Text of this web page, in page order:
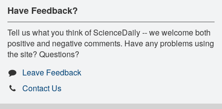
Have Feedback?
Tell us what you think of ScienceDaily -- we welcome both
positive and negative comments. Have any problems using
the site? Questions?
Leave Feedback
Contact Us